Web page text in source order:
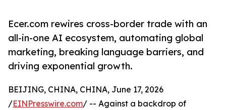
Ecer.com rewires cross-border trade with an
all-in-one AI ecosystem, automating global
marketing, breaking language barriers, and
driving exponential growth.
BEIJING, CHINA, CHINA, June 17, 2026
/EINPresswire.com/ -- Against a backdrop of